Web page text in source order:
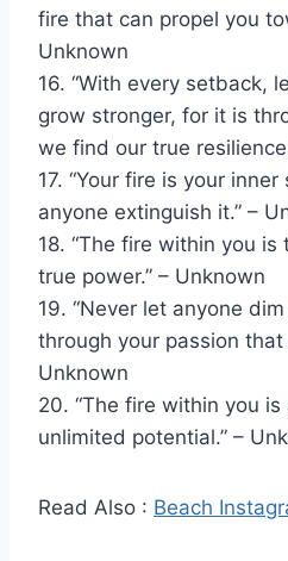
fire that can propel you
Unknown
16. “With every setback,
grow stronger, for it is
we find our true
17. “Your fire is your
anyone extinguish it.” –
18. “The fire within you
true power.” – Unknown
19. “Never let anyone
through your passion that
Unknown
20. “The fire within you
unlimited potential.” –
Read Also : Beach